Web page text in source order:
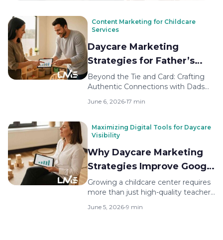
Content Marketing for Childcare
Services
Daycare Marketing
Strategies for Father’s
Day Campaigns
Beyond the Tie and Card: Crafting
Authentic Connections with Dads
outreach…
June 6, 2026•17 min
Maximizing Digital Tools for Daycare
Visibility
Why Daycare Marketing
Strategies Improve Google
Rankings
Growing a childcare center requires
more than just high-quality teachers
June 5, 2026•9 min